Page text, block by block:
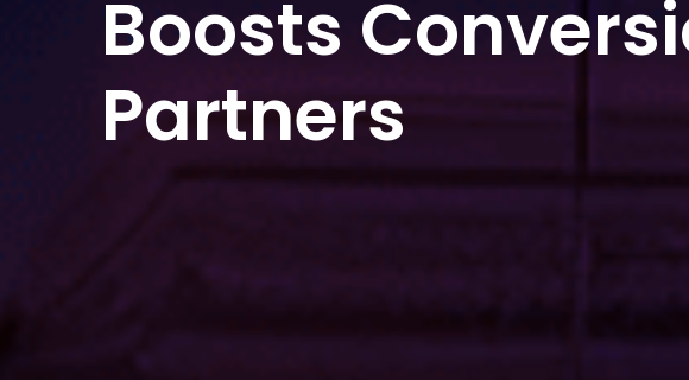
Boosts
Partners